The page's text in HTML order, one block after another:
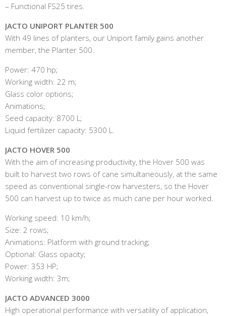
– Functional FS25 tires.
JACTO UNIPORT PLANTER 500
With 49 lines of planters, our Uniport family gains another
member, the Planter 500.
Power: 470 hp;
Working width: 22 m;
Glass color options;
Animations;
Seed capacity: 8700 L;
Liquid fertilizer capacity: 5300 L.
JACTO HOVER 500
With the aim of increasing productivity, the Hover 500 was
built to harvest two rows of cane simultaneously, at the same
speed as conventional single-row harvesters, so the Hover
500 can harvest up to twice as much cane per hour worked.
Working speed: 10 km/h;
Size: 2 rows;
Animations: Platform with ground tracking;
Optional: Glass opacity;
Power: 353 HP;
Working width: 3m;
JACTO ADVANCED 3000
High operational performance with versatility of application,